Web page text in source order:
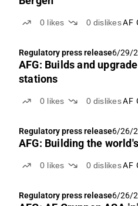
0 likes 0 dislikesAF
Regulatory press release6/29/
AFG: Builds and
stations
0 likes 0 dislikesAF
Regulatory press release6/26/
AFG: Building the
0 likes 0 dislikesAF
Regulatory press release6/26/